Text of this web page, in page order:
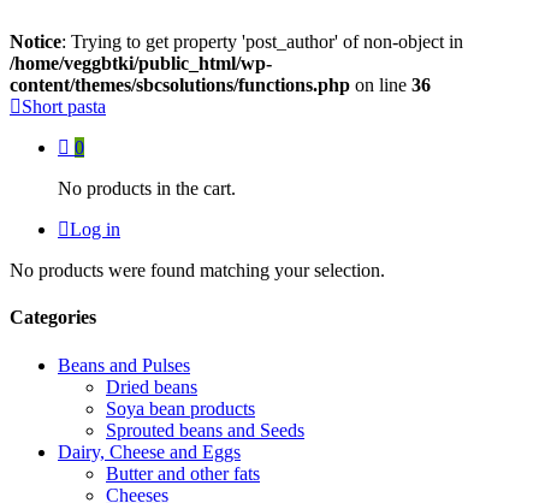
Notice: Trying to get property 'post_author' of non-object in
/home/veggbtki/public_html/wp-
content/themes/sbcsolutions/functions.php on line 36
Short pasta
0
No products in the cart.
Log in
No products were found matching your selection.
Categories
Beans and Pulses
Dried beans
Soya bean products
Sprouted beans and Seeds
Dairy, Cheese and Eggs
Butter and other fats
Cheeses